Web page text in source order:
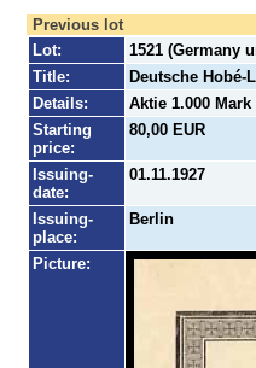
Previous lot
Lot:
1521 (Germany
Title:
Deutsche Hobé-
Details:
Aktie 1.000 Mark
Starting
price:
80,00 EUR
Issuing-
date:
01.11.1927
Issuing-
place:
Berlin
Picture: